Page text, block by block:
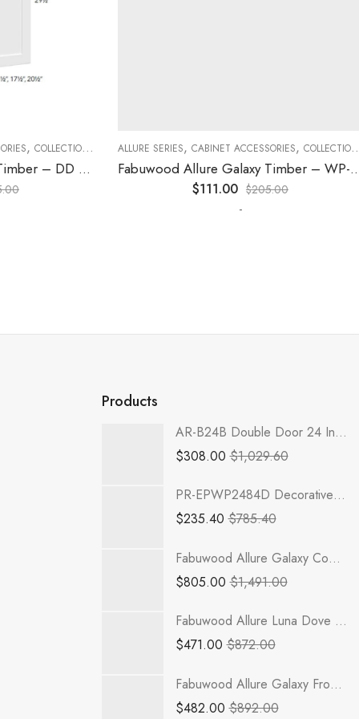
,COLLECTION ,DECORATIVE PANELS,KITCHEN CABINETS
Fabuwood Allure Galaxy Timber – DD B06FD
ALLURE SERIES,CABINET ACCESSORIES,COLLECTION ,
Fabuwood Allure Galaxy Timber – WP-W42
111.00 $205.00
Products
AR-B24B Double Door 24 Inch Base Cabinet | Woodland Brown Shaker
$308.00 $1,029.60
PR-EPWP2484D Decorative Wall End Door | TSG RTA Petit Brown
$235.40 $785.40
Fabuwood Allure Galaxy Cobblestone - B24FD-3RODE
$805.00 $1,491.00
Fabuwood Allure Luna Dove - SB33
$471.00 $872.00
Fabuwood Allure Galaxy Frost - DB12
$482.00 $892.00